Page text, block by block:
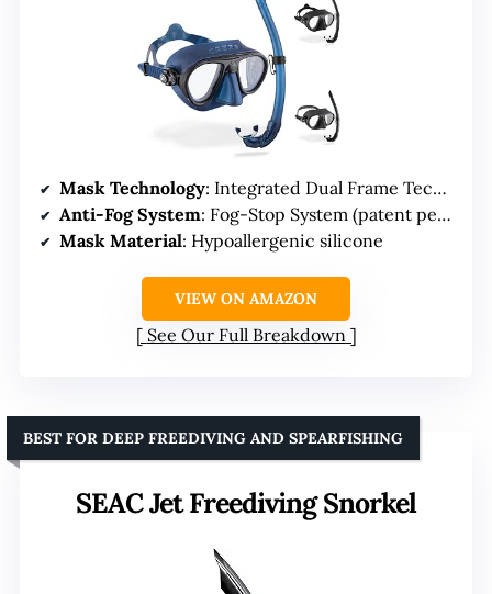
Mask Technology: Integrated Dual Frame Technology
Anti-Fog System: Fog-Stop System (patent pending)
Mask Material: Hypoallergenic silicone
VIEW ON AMAZON
See Our Full Breakdown
SEAC Jet Freediving Snorkel
BEST FOR DEEP FREEDIVING AND SPEARFISHING